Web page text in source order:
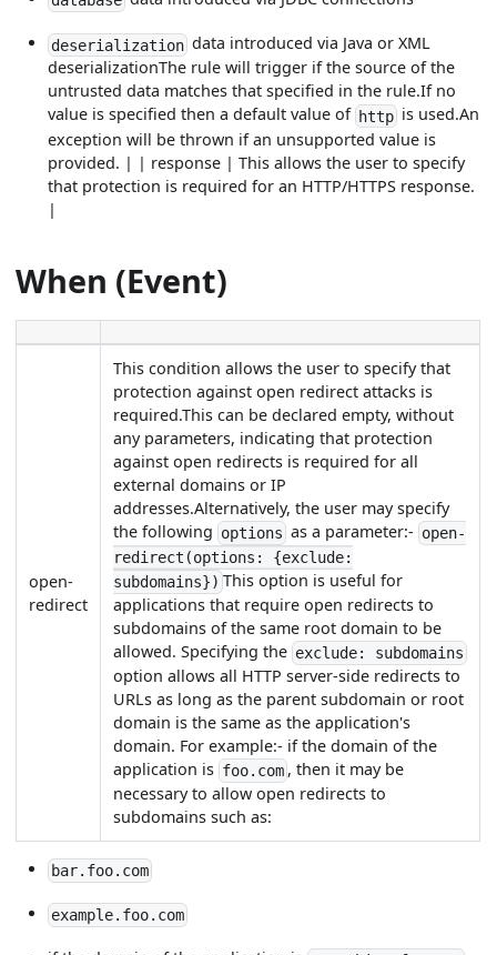
deserializationdata introduced via Java or XML
deserializationThe rule will trigger if the source of the
untrusted data matches that specified in the rule.If no
value is specified then a default value of httpis used.An
exception will be thrown if an unsupported value is
provided. | | response | This allows the user to specify
that protection is required for an HTTP/HTTPS response.
|
When (Event)
open-
redirect
This condition allows the user to specify that
protection against open redirect attacks is
required.This can be declared empty, without
any parameters, indicating that protection
against open redirects is required for all
external domains or IP
addresses.Alternatively, the user may specify
the following options as a parameter:- open-
redirect(options: {exclude:
subdomains}) This option is useful for
applications that require open redirects to
subdomains of the same root domain to be
allowed. Specifying the exclude: subdomains
option allows all HTTP server-side redirects to
URLs as long as the parent subdomain or root
domain is the same as the application's
domain. For example:- if the domain of the
application is foo.com , then it may be
necessary to allow open redirects to
subdomains such as:
bar.foo.com
example.foo.com